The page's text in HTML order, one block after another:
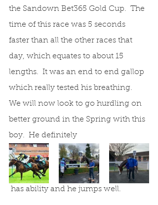
the Sandown Bet365 Gold Cup.  The
time of this race was 5 seconds
faster than all the other races that
day, which equates to about 15
lengths.  It was an end to end gallop
which really tested his breathing.
We will now look to go hurdling on
better ground in the Spring with this
boy.  He definitely
has ability and he jumps well.